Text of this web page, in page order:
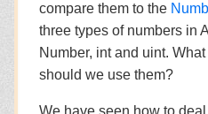
compare them to the
three types of numbers in
Number, int and uint.
should we use them?
We have seen how to